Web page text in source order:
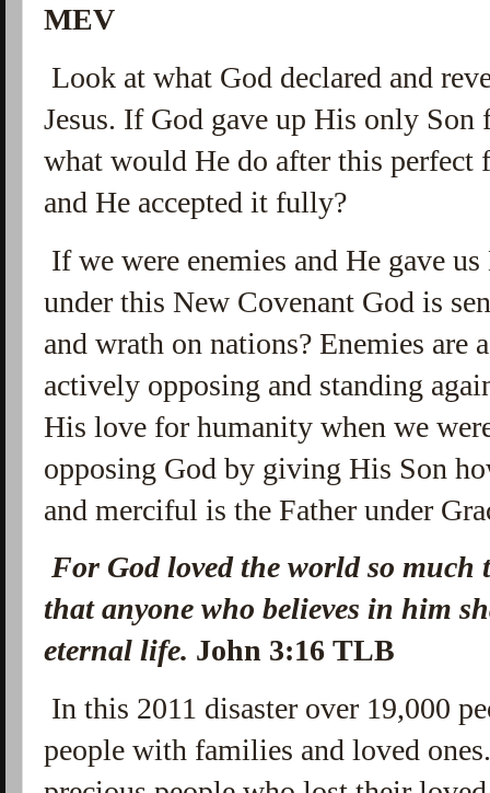
MEV
Look at what God declared and
Jesus. If God gave up His only Son
what would He do after this perfect
and He accepted it fully?
If we were enemies and He gave
under this New Covenant God is
and wrath on nations? Enemies are
actively opposing and standing
His love for humanity when we
opposing God by giving His Son
and merciful is the Father under
For God loved the world so much
that anyone who believes in him
eternal life. John 3:16 TLB
In this 2011 disaster over 19,000
people with families and loved